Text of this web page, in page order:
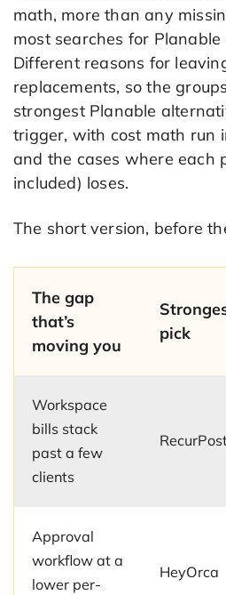
math, more than any
most searches for
Different reasons for
replacements, so the
strongest Planable
trigger, with cost math run
and the cases where each
included) loses.
The short version, before
The gap
that’s
moving you
pick
Workspace
bills stack
past a few
clients
Approval
workflow at a
lower per-
HeyOrca